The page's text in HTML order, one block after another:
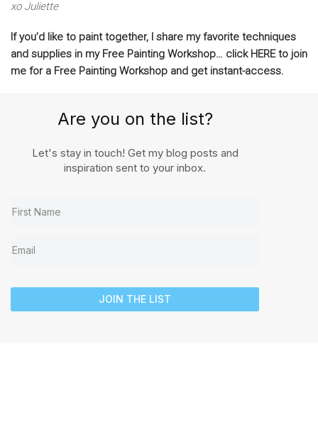
xo Juliette
If you’d like to paint together, I share my favorite techniques
and supplies in my Free Painting Workshop… click HERE to join
me for a Free Painting Workshop and get instant-access.
Are you on the list?
Let's stay in touch! Get my blog posts and
inspiration sent to your inbox.
JOIN THE LIST